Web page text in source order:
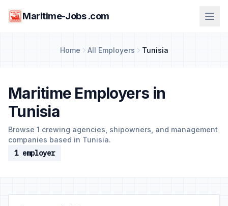
Maritime-Jobs .com
Home All Employers Tunisia
Maritime Employers in
Tunisia
Browse 1 crewing agencies, shipowners, and management
companies based in Tunisia.
1 employer